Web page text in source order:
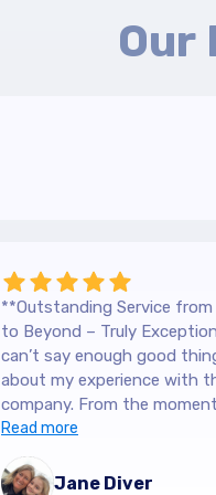
Our
**Outstanding Service
to Beyond – Truly
can’t say enough good
about my experience with
company. From the
purchased our Hilltop, we
blown away by the level of
The team are so down-to-
Read more
Jane Diver